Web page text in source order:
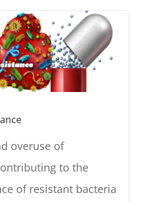
overuse of
to the
of resistant bacteria